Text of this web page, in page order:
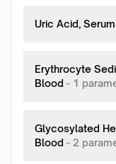
Uric Acid, Serum
Erythrocyte
Blood - 1
Glycosylated
Blood - 2